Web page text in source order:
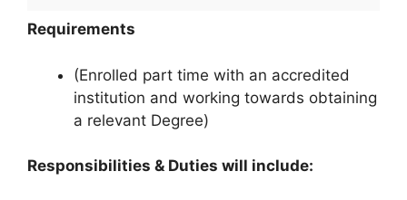
Requirements
(Enrolled part time with an accredited
institution and working towards obtaining
a relevant Degree)
Responsibilities & Duties will include: